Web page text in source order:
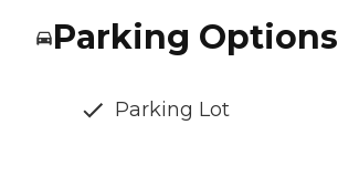
Parking Options
Parking Lot